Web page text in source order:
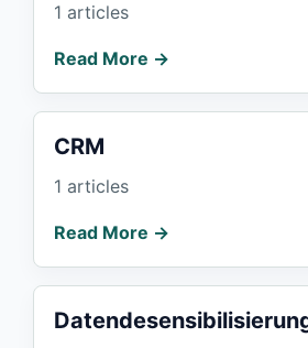
1 articles
Read More →
CRM
1 articles
Read More →